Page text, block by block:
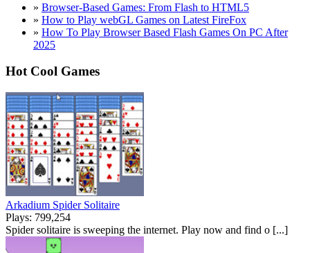
» Browser-Based Games: From Flash to HTML5
» How to Play webGL Games on Latest FireFox
» How To Play Browser Based Flash Games On PC After
2025
Hot Cool Games
Arkadium Spider Solitaire
Plays: 799,254
Spider solitaire is sweeping the internet. Play now and find o [...]